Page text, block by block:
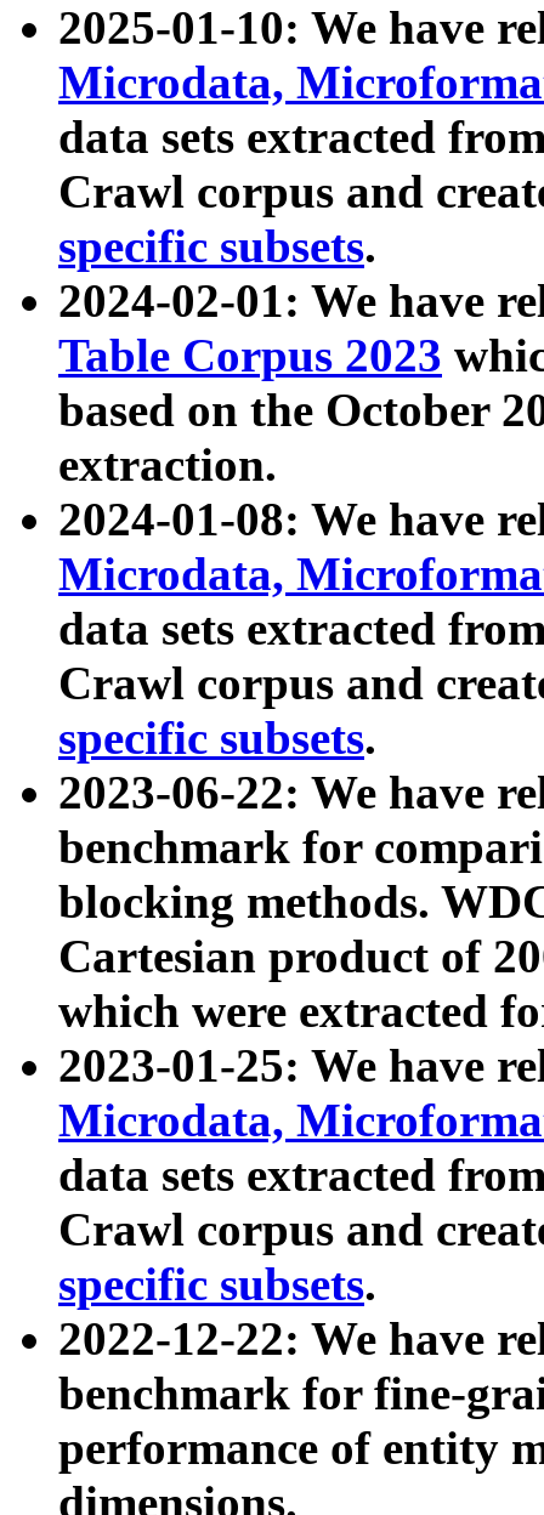
2025-01-10: We have
Microdata,
data sets extracted
Crawl corpus and
specific subsets.
2024-02-01: We have
Table Corpus 2023
based on the October
extraction.
2024-01-08: We have
Microdata,
data sets extracted
Crawl corpus and
specific subsets.
2023-06-22: We have
benchmark for
blocking methods.
Cartesian product of
which were extracted
2023-01-25: We have
Microdata,
data sets extracted
Crawl corpus and
specific subsets.
2022-12-22: We have
benchmark for fine-
performance of entity
dimensions.